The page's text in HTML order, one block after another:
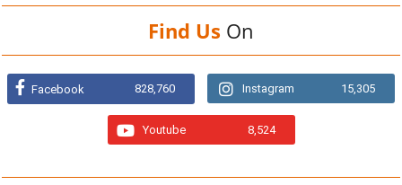
Find Us On
Facebook 828,760 Instagram 15,305
Youtube 8,524